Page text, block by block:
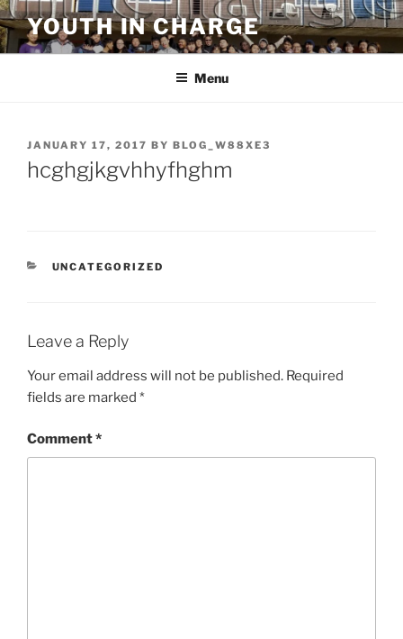
Skip
to
content
YOUTH IN CHARGE
Menu
POSTED
ON
JANUARY 17, 2017 BY BLOG_W88XE3
hcghgjkgvhhyfhghm
CATEGORIES
UNCATEGORIZED
Leave a Reply
Your email address will not be published. Required
fields are marked *
Comment*